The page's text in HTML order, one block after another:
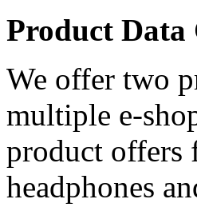
Product Data
We offer two
multiple e-
product offers
headphones